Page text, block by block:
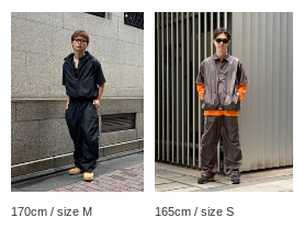
170cm / size M 165cm / size S